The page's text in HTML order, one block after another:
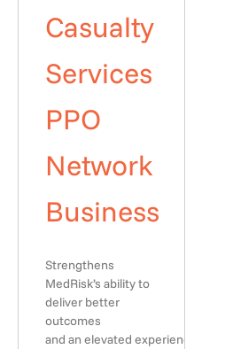
Casualty
Services
PPO
Network
Business
Strengthens
MedRisk’s ability to
deliver better
outcomes
and an elevated experience